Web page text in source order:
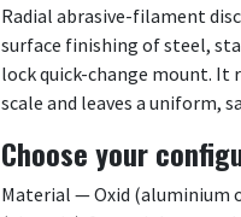
Radial abrasive-filament
surface finishing of steel,
lock quick-change mount. It
scale and leaves a uniform,
Choose your
Material — Oxid (aluminium